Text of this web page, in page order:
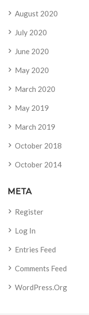
August 2020
July 2020
June 2020
May 2020
March 2020
May 2019
March 2019
October 2018
October 2014
META
Register
Log In
Entries Feed
Comments Feed
WordPress.org